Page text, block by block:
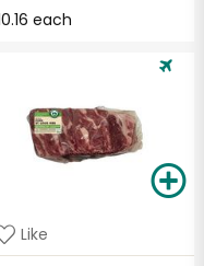
each
Like